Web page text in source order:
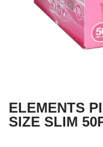
ELEMENTS
SIZE SLIM